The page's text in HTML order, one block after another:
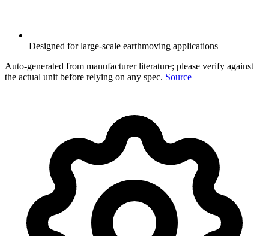
Designed for large-scale earthmoving applications
Auto-generated from manufacturer literature; please verify against
the actual unit before relying on any spec. Source